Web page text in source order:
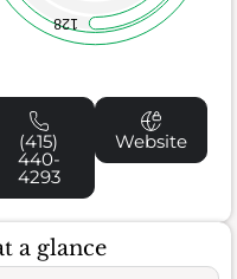
128
(415)
440-
4293
Website
a glance